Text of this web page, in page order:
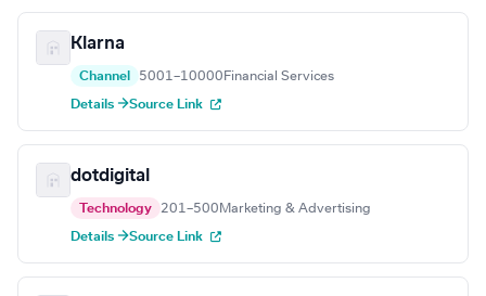
Klarna
Channel 5001–10000 Financial Services
Details →Source Link
dotdigital
Technology 201–500 Marketing & Advertising
Details →Source Link